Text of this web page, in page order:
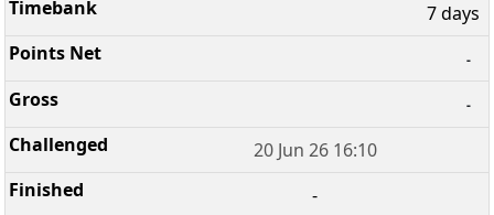
7 days
-
-
20 Jun 26 16:10
-